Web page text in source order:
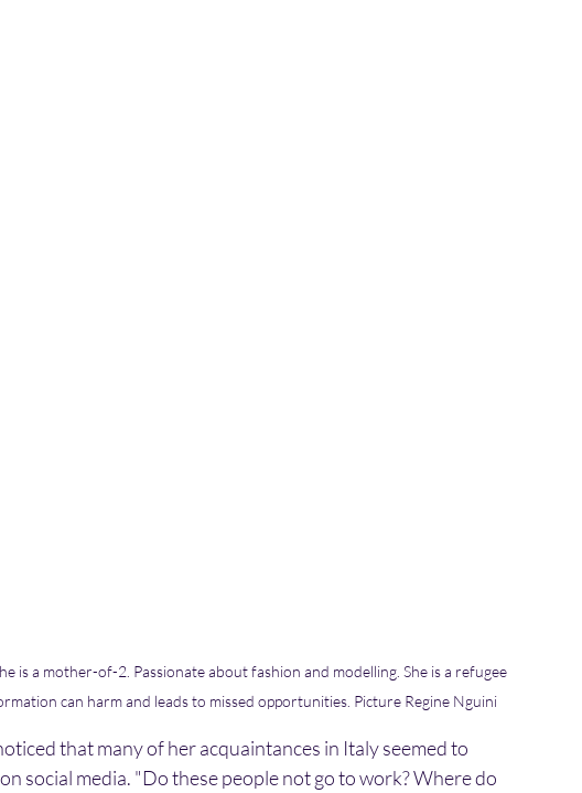
is a mother-of-2. Passionate about fashion and modelling. She is a refugee
can harm and leads to missed opportunities. Picture Regine Nguini
that many of her acquaintances in Italy seemed to
social media. "Do these people not go to work? Where do